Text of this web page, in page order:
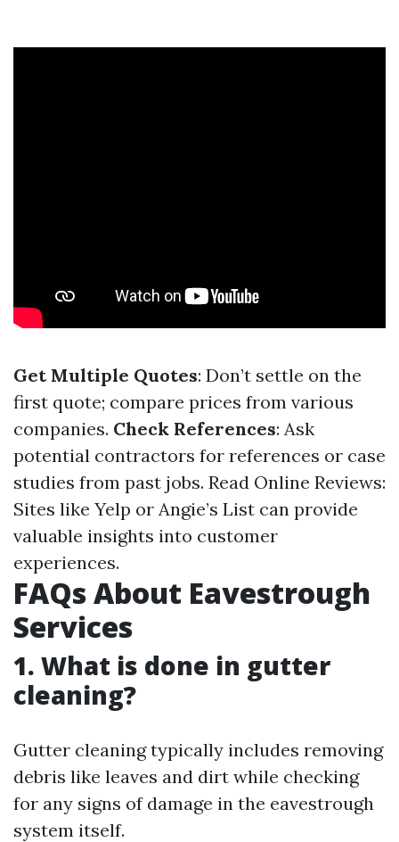
Get Multiple Quotes: Don’t settle on the
first quote; compare prices from various
companies. Check References: Ask
potential contractors for references or case
studies from past jobs. Read Online Reviews:
Sites like Yelp or Angie’s List can provide
valuable insights into customer
experiences.
FAQs About Eavestrough
Services
1. What is done in gutter
cleaning?
Gutter cleaning typically includes removing
debris like leaves and dirt while checking
for any signs of damage in the eavestrough
system itself.